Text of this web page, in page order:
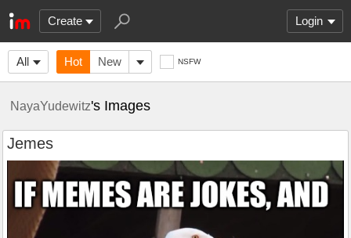
Create Login
All Hot New NSFW
NayaYudewitz's Images
Jemes